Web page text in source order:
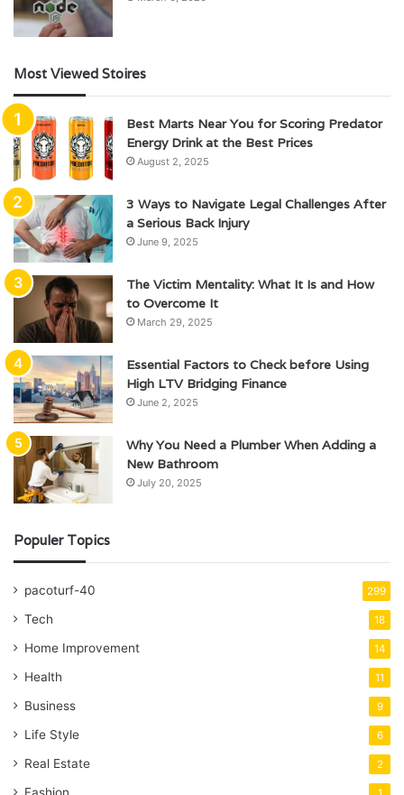
Most Viewed Stoires
Best Marts Near You for Scoring Predator
Energy Drink at the Best Prices
August 2, 2025
3 Ways to Navigate Legal Challenges After
a Serious Back Injury
June 9, 2025
The Victim Mentality: What It Is and How
to Overcome It
March 29, 2025
Essential Factors to Check before Using
High LTV Bridging Finance
June 2, 2025
Why You Need a Plumber When Adding a
New Bathroom
July 20, 2025
Populer Topics
pacoturf-40 299
Tech 18
Home Improvement 14
Health 11
Business 9
Life Style 6
Real Estate 2
Fashion